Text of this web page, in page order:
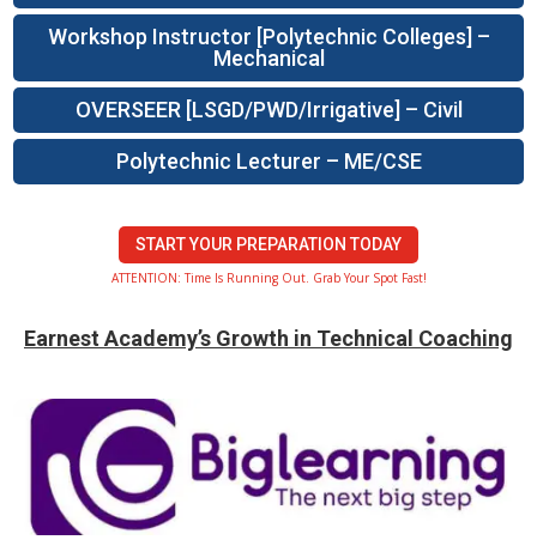
Workshop Instructor [Polytechnic Colleges] –
Mechanical
OVERSEER [LSGD/PWD/Irrigative] – Civil
Polytechnic Lecturer – ME/CSE
START YOUR PREPARATION TODAY
ATTENTION: Time Is Running Out. Grab Your Spot Fast!
Earnest Academy’s Growth in Technical Coaching